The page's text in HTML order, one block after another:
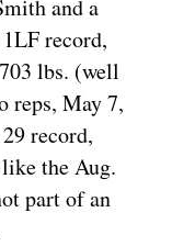
and a
record,
lbs. (well
reps, May 7,
record,
the Aug.
part of an